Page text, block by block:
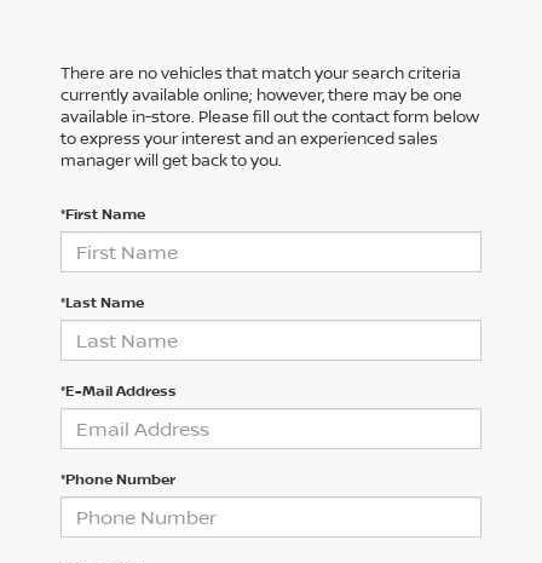
There are no vehicles that match your search criteria
currently available online; however, there may be one
available in-store. Please fill out the contact form below
to express your interest and an experienced sales
manager will get back to you.
*First Name
*Last Name
*E-Mail Address
*Phone Number